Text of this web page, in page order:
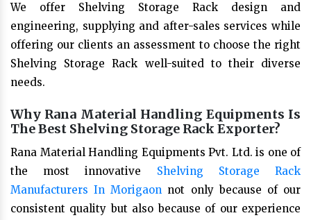
We offer Shelving Storage Rack design and
engineering, supplying and after-sales services while
offering our clients an assessment to choose the right
Shelving Storage Rack well-suited to their diverse
needs.
Why Rana Material Handling Equipments Is
The Best Shelving Storage Rack Exporter?
Rana Material Handling Equipments Pvt. Ltd. is one of
the most innovative Shelving Storage Rack
Manufacturers In Morigaon not only because of our
consistent quality but also because of our experience